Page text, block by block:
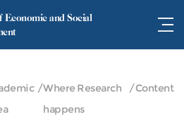
Economic and Social
/Where Research
happens
/Content